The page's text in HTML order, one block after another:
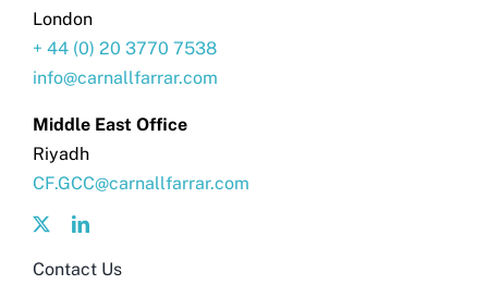
London
+ 44 (0) 20 3770 7538
info@carnallfarrar.com
Middle East Office
Riyadh
CF.GCC@carnallfarrar.com
Contact Us